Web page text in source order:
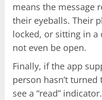
means the message
their eyeballs. Their
locked, or sitting in a
not even be open.
Finally, if the app
person hasn’t
see a “read”